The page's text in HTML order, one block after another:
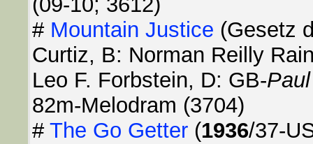
# Mountain Justice (Gesetz
Curtiz, B: Norman Reilly
Leo F. Forbstein, D: GB-
82m-Melodram (3704)
# The Go Getter (1936/37-